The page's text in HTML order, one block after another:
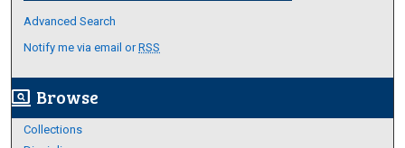
Advanced Search
Notify me via email orRSS
screen_search_desktop Browse
Collections